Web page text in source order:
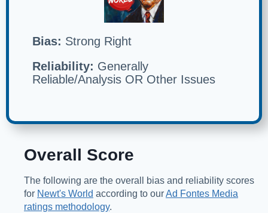
Bias: Strong Right
Reliability: Generally
Reliable/Analysis OR Other Issues
Overall Score
The following are the overall bias and reliability scores
for Newt's World according to ourAd Fontes Media
ratings methodology.